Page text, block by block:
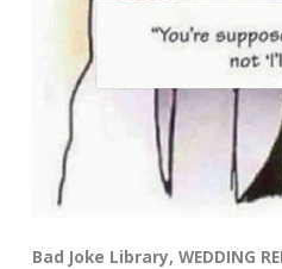
Bad Joke Library, WEDDING